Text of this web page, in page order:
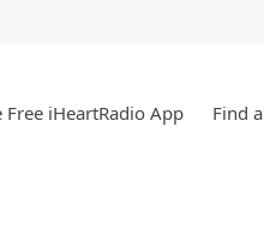
iHeartRadio App Find